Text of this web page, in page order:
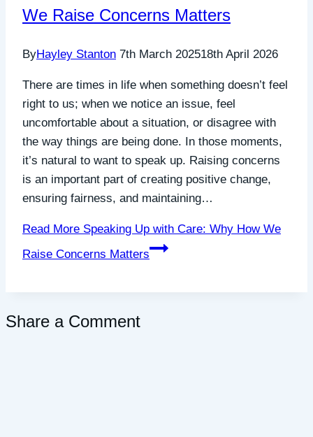
We Raise Concerns Matters
ByHayley Stanton 7th March 202518th April 2026
There are times in life when something doesn’t feel
right to us; when we notice an issue, feel
uncomfortable about a situation, or disagree with
the way things are being done. In those moments,
it’s natural to want to speak up. Raising concerns
is an important part of creating positive change,
ensuring fairness, and maintaining…
Read More Speaking Up with Care: Why How We
Raise Concerns Matters
Share a Comment